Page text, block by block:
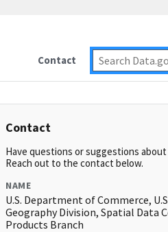
Contact
Contact
Have questions or suggestions
Reach out to the contact below.
NAME
U.S. Department of Commerce,
Geography Division, Spatial Data
Products Branch